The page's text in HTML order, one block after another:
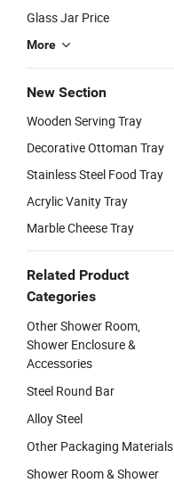
Glass Jar Price
More
New Section
Wooden Serving Tray
Decorative Ottoman Tray
Stainless Steel Food Tray
Acrylic Vanity Tray
Marble Cheese Tray
Related Product
Categories
Other Shower Room,
Shower Enclosure &
Accessories
Steel Round Bar
Alloy Steel
Other Packaging Materials
Shower Room & Shower